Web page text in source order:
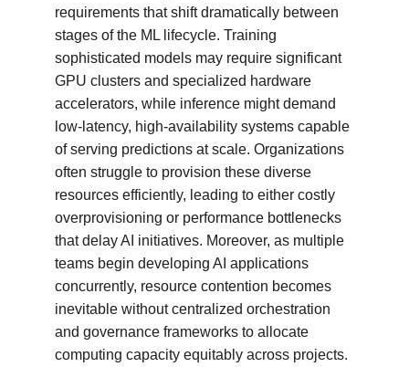
requirements that shift dramatically between
stages of the ML lifecycle. Training
sophisticated models may require significant
GPU clusters and specialized hardware
accelerators, while inference might demand
low-latency, high-availability systems capable
of serving predictions at scale. Organizations
often struggle to provision these diverse
resources efficiently, leading to either costly
overprovisioning or performance bottlenecks
that delay AI initiatives. Moreover, as multiple
teams begin developing AI applications
concurrently, resource contention becomes
inevitable without centralized orchestration
and governance frameworks to allocate
computing capacity equitably across projects.